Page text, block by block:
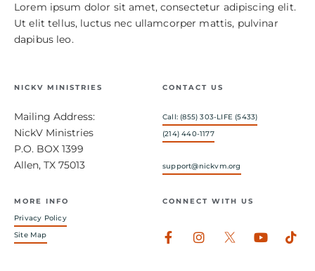
Lorem ipsum dolor sit amet, consectetur adipiscing elit.
Ut elit tellus, luctus nec ullamcorper mattis, pulvinar
dapibus leo.
NICKV MINISTRIES
Mailing Address:
NickV Ministries
P.O. BOX 1399
Allen, TX 75013
CONTACT US
Call: (855) 303-LIFE (5433)
(214) 440-1177
support@nickvm.org
MORE INFO
Privacy Policy
Site Map
CONNECT WITH US
Facebook-
Instagram